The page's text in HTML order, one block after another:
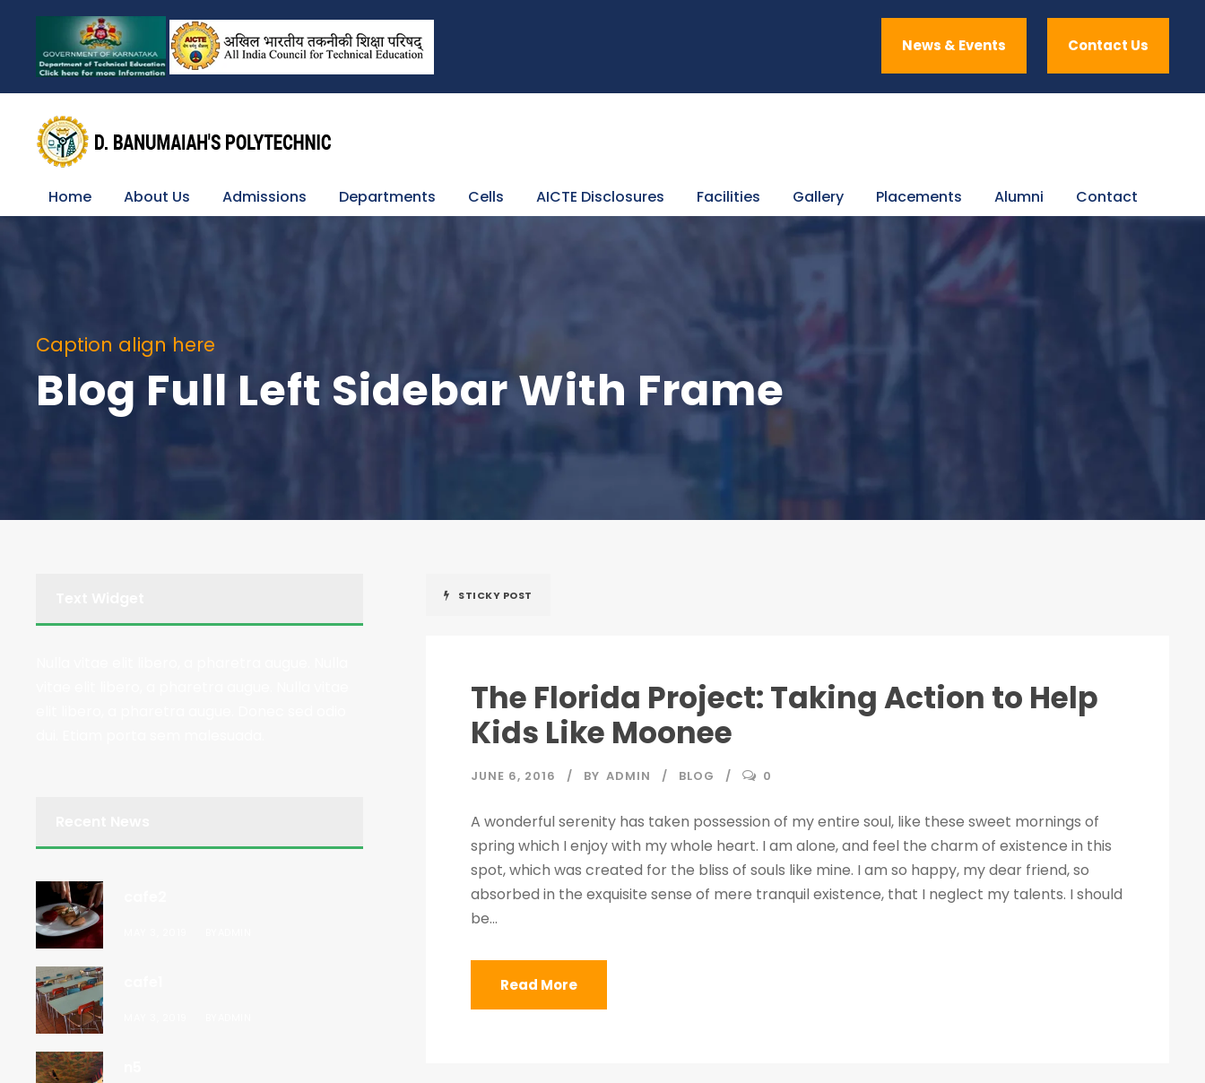
News & Events Contact Us
Home About Us Admissions Departments Cells AICTE Disclosures Facilities Gallery Placements Alumni Contact
Caption align here
Blog Full Left Sidebar With Frame
STICKY POST
The Florida Project: Taking Action to Help
Kids Like Moonee
JUNE 6, 2016 BY ADMIN BLOG 0
A wonderful serenity has taken possession of my entire soul, like these sweet mornings of
spring which I enjoy with my whole heart. I am alone, and feel the charm of existence in this
spot, which was created for the bliss of souls like mine. I am so happy, my dear friend, so
absorbed in the exquisite sense of mere tranquil existence, that I neglect my talents. I should
be...
Read More